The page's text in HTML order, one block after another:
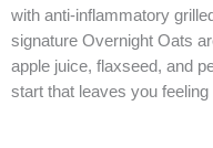
with anti-inflammatory
signature Overnight Oats
apple juice, flaxseed, and
start that leaves you feeling